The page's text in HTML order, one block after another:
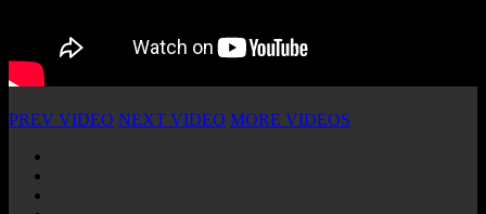
PREV VIDEO NEXT VIDEO MORE VIDEOS